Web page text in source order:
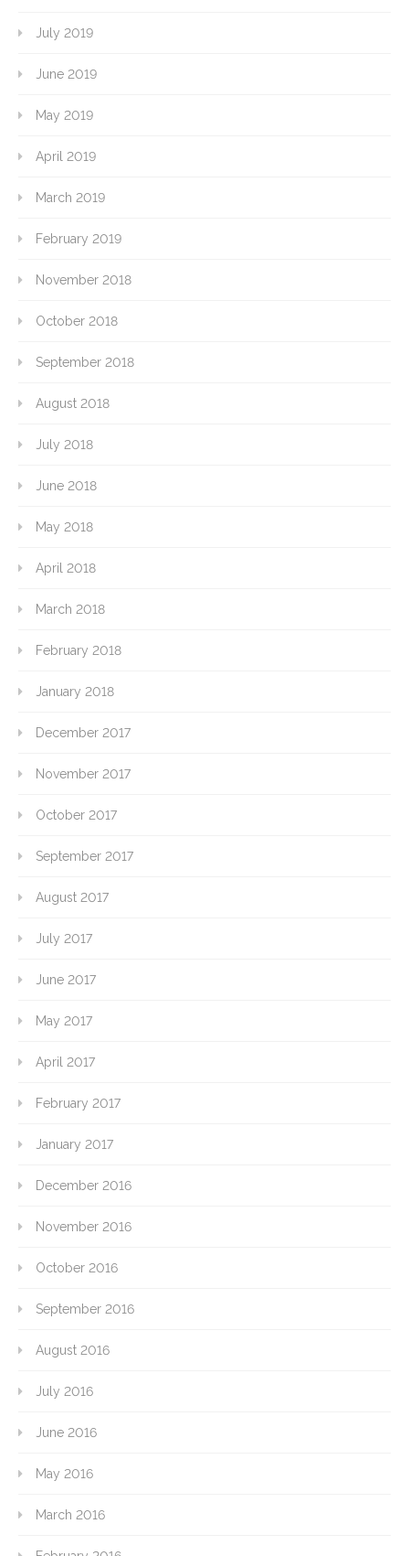
July 2019
June 2019
May 2019
April 2019
March 2019
February 2019
November 2018
October 2018
September 2018
August 2018
July 2018
June 2018
May 2018
April 2018
March 2018
February 2018
January 2018
December 2017
November 2017
October 2017
September 2017
August 2017
July 2017
June 2017
May 2017
April 2017
February 2017
January 2017
December 2016
November 2016
October 2016
September 2016
August 2016
July 2016
June 2016
May 2016
March 2016